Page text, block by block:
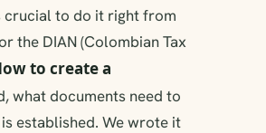
crucial to do it right from
the DIAN (Colombian Tax
to create a
what documents need to
established. We wrote it